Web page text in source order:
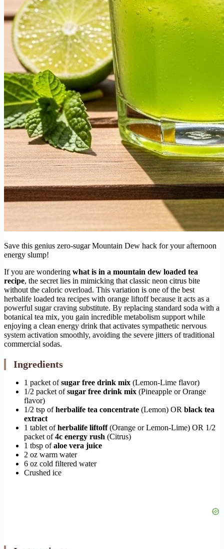
Save this genius zero-sugar Mountain Dew hack for your afternoon
energy slump!
If you are wondering what is in a mountain dew loaded tea
recipe, the secret lies in mimicking that classic neon citrus bite
without the caloric overload. This variation is one of the best
herbalife loaded tea recipes with orange liftoff because it acts as a
powerful sugar craving substitute. By replacing standard soda with a
botanical tea mix, you gain incredible metabolism support while
enjoying a clean energy drink that activates sympathetic nervous
system activation smoothly, avoiding the severe jitters of traditional
commercial sodas.
Ingredients
1 packet ofsugar free drink mix (Lemon-Lime flavor)
1/2 packet ofsugar free drink mix (Pineapple or Orange
flavor)
1/2 tsp ofherbalife tea concentrate (Lemon) OR black tea
extract
1 tablet ofherbalife liftoff(Orange or Lemon-Lime) OR 1/2
packet of4c energy rush (Citrus)
1 tbsp ofaloe vera juice
2 oz warm water
6 oz cold filtered water
Crushed ice